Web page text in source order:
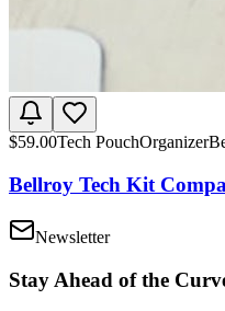
$59.00Tech PouchOrganizer
Bellroy Tech Kit
Newsletter
Stay Ahead of the